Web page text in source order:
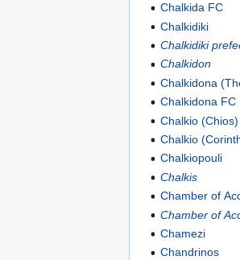
Chalkida FC
Chalkidiki
Chalkidiki
Chalkidon
Chalkidona
Chalkidona FC
Chalkio (Chios)
Chalkio
Chalkiopouli
Chalkis
Chamber of
Chamber of
Chamezi
Chandrinos